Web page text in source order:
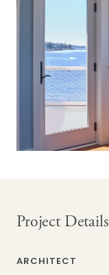
Project Details
ARCHITECT